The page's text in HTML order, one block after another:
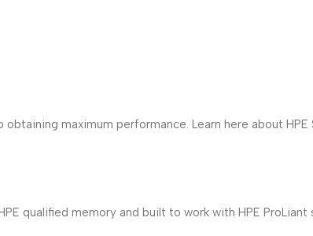
maximum performance. Learn here about HPE
qualified memory and built to work with HPE ProLiant